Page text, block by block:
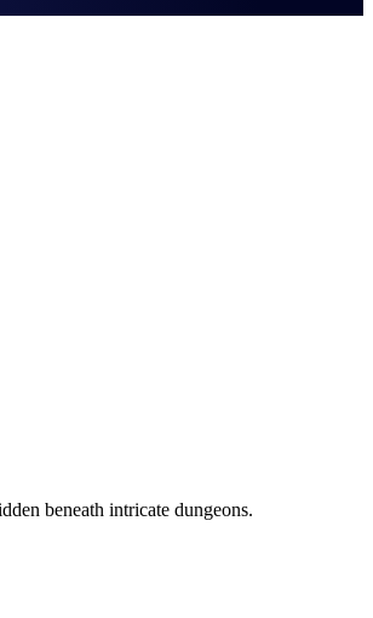
beneath intricate dungeons.